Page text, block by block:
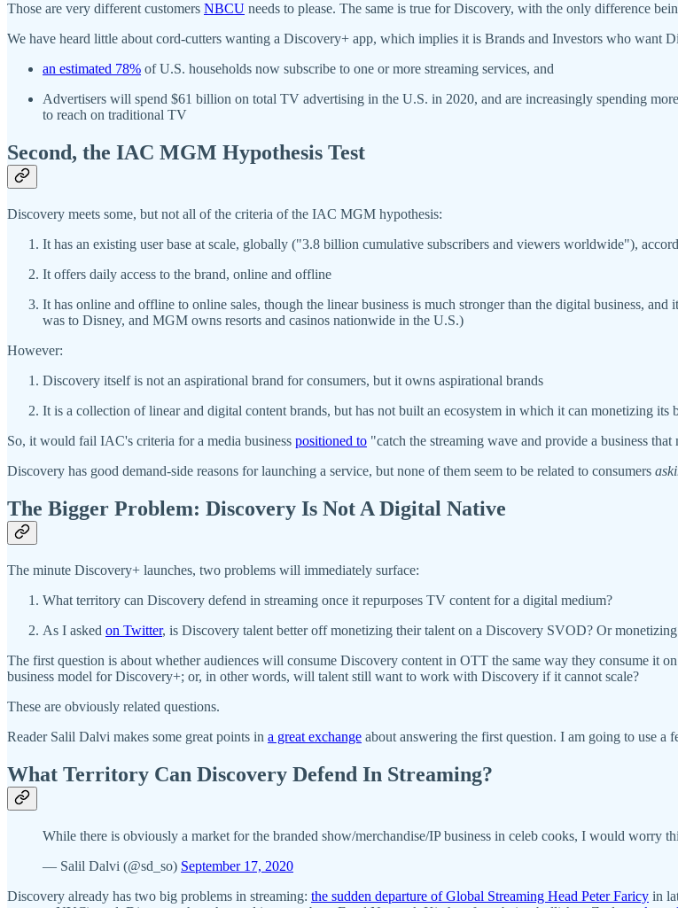
Those are very different customers NBCU needs to please. The same is true for Discovery, with the only difference
We have heard little about cord-cutters wanting a Discovery+ app, which implies it is Brands and Investors who want
an estimated 78% of U.S. households now subscribe to one or more streaming services, and
Advertisers will spend $61 billion on total TV advertising in the U.S. in 2020, and are increasingly spending
to reach on traditional TV
Second, the IAC MGM Hypothesis Test
Discovery meets some, but not all of the criteria of the IAC MGM hypothesis:
It has an existing user base at scale, globally ("3.8 billion cumulative subscribers and viewers worldwide"),
It offers daily access to the brand, online and offline
It has online and offline to online sales, though the linear business is much stronger than the digital business,
was to Disney, and MGM owns resorts and casinos nationwide in the U.S.)
However:
Discovery itself is not an aspirational brand for consumers, but it owns aspirational brands
It is a collection of linear and digital content brands, but has not built an ecosystem in which it can monetizing its
So, it would fail IAC's criteria for a media business positioned to "catch the streaming wave and provide a business
Discovery has good demand-side reasons for launching a service, but none of them seem to be related to consumers
The Bigger Problem: Discovery Is Not A Digital Native
The minute Discovery+ launches, two problems will immediately surface:
What territory can Discovery defend in streaming once it repurposes TV content for a digital medium?
As I asked on Twitter, is Discovery talent better off monetizing their talent on a Discovery SVOD? Or
The first question is about whether audiences will consume Discovery content in OTT the same way they consume it
business model for Discovery+; or, in other words, will talent still want to work with Discovery if it cannot scale?
These are obviously related questions.
Reader Salil Dalvi makes some great points in a great exchange about answering the first question. I am going to use a
What Territory Can Discovery Defend In Streaming?
While there is obviously a market for the branded show/merchandise/IP business in celeb cooks, I would worry
— Salil Dalvi (@sd_so) September 17, 2020
Discovery already has two big problems in streaming: the sudden departure of Global Streaming Head Peter Faricy in